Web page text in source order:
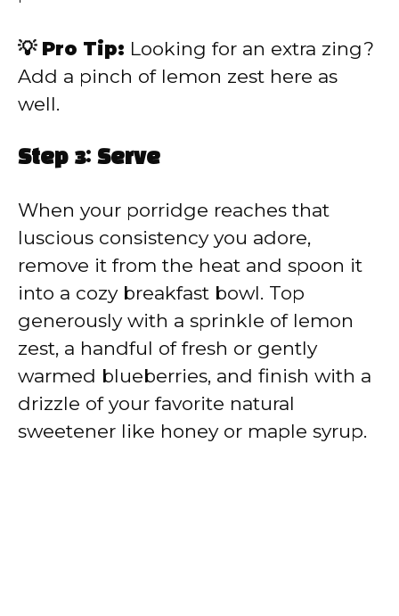
💡 Pro Tip: Looking for an extra zing?
Add a pinch of lemon zest here as
well.
Step 3: Serve
When your porridge reaches that
luscious consistency you adore,
remove it from the heat and spoon it
into a cozy breakfast bowl. Top
generously with a sprinkle of lemon
zest, a handful of fresh or gently
warmed blueberries, and finish with a
drizzle of your favorite natural
sweetener like honey or maple syrup.